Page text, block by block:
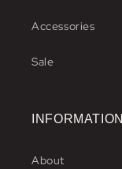
Accessories
Sale
INFORMATION
About